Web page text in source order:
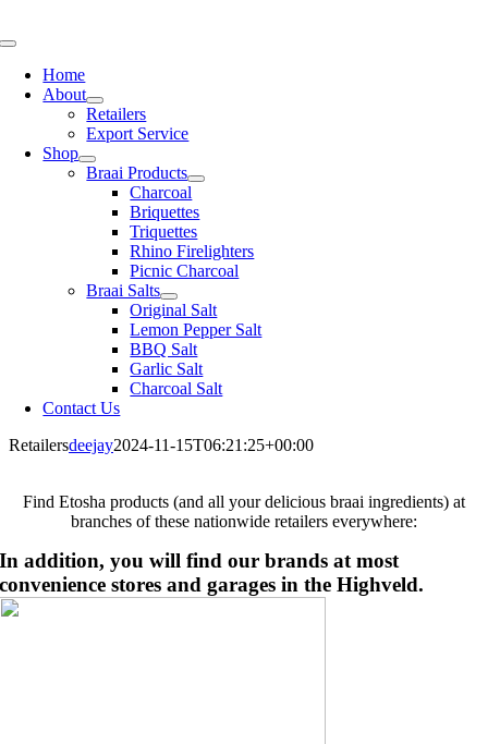
to
Toggle
NavigationHome
About
Retailers
Export Service
Shop
Braai Products
Charcoal
Briquettes
Triquettes
Rhino Firelighters
Picnic Charcoal
Braai Salts
Original Salt
Lemon Pepper Salt
BBQ Salt
Garlic Salt
Charcoal Salt
Contact Us
Retailersdeejay2024-11-15T06:21:25+00:00
Find Etosha products (and all your delicious braai ingredients) at
branches of these nationwide retailers everywhere:
In addition, you will find our brands at most
convenience stores and garages in the Highveld.